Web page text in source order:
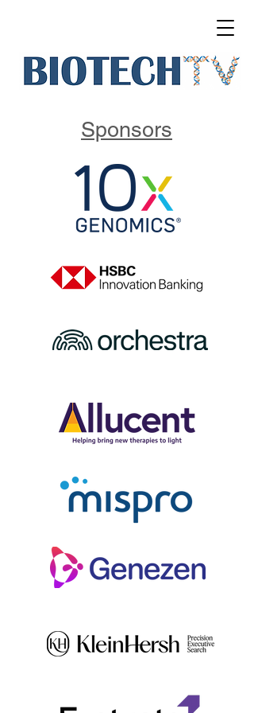
Sponsors